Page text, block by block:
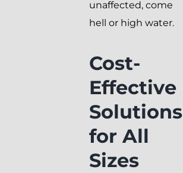
unaffected, come
hell or high water.
Cost-
Effective
Solutions
for All
Sizes